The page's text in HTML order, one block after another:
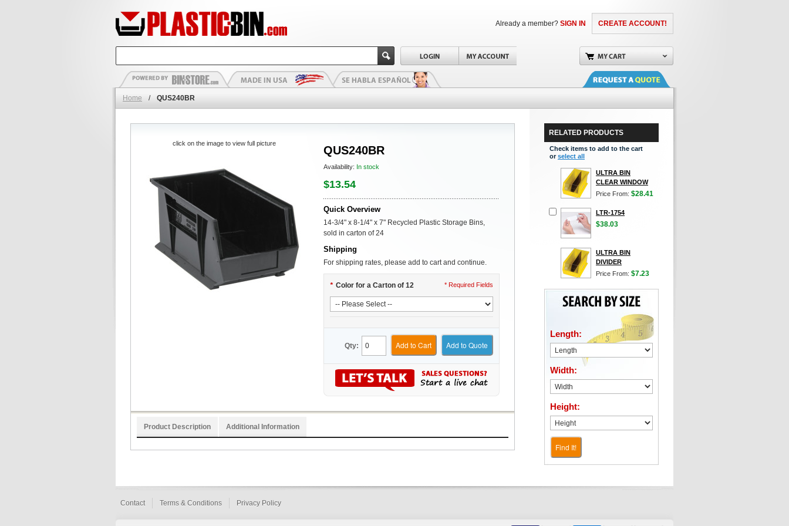
CREATE ACCOUNT!
Already a member? SIGN IN
Home / QUS240BR
QUS240BR
Availability: In stock
$13.54
Quick Overview
14-3/4" x 8-1/4" x 7" Recycled Plastic Storage Bins,
sold in carton of 24
Shipping
For shipping rates, please add to cart and continue.
* Color for a Carton of 12 * Required Fields
Qty: Add to Cart Add to Quote
click on the image to view full picture
Product Description Additional Information
RELATED PRODUCTS
Check items to add to the cart
orselect all
ULTRA BIN
CLEAR WINDOW
Price From: $28.41
LTR-1754
$38.03
ULTRA BIN
DIVIDER
Price From: $7.23
Length:
Width:
Height:
Find It!
Contact Terms & Conditions Privacy Policy